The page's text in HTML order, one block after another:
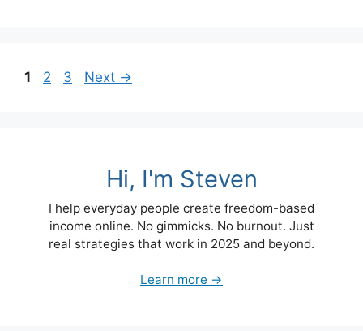
Page
1 Page
2 Page
3 Next →
Hi, I'm Steven
I help everyday people create freedom-based
income online. No gimmicks. No burnout. Just
real strategies that work in 2025 and beyond.
Learn more →